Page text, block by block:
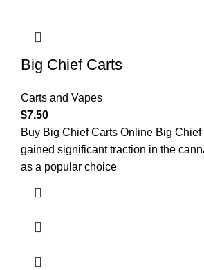
Big Chief Carts
Carts and Vapes
$7.50
Buy Big Chief Carts Online Big Chief
gained significant traction in the
as a popular choice